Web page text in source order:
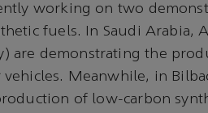
working on two
fuels. In Saudi Arabia,
are demonstrating the
Meanwhile, in
of low-carbon